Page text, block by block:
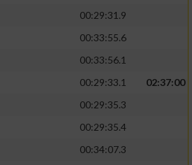
00:29:31.9
00:33:55.6
00:33:56.1
00:29:33.1
02:37:00
00:29:35.3
00:29:35.4
00:34:07.3